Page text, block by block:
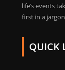
life’s events
first in a
QUICK